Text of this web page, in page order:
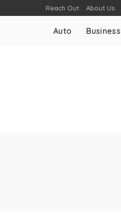
Reach Out About Us
Auto Business